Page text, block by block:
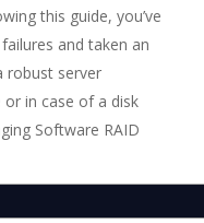
this guide, you’ve
and taken an
robust server
in case of a disk
Software RAID